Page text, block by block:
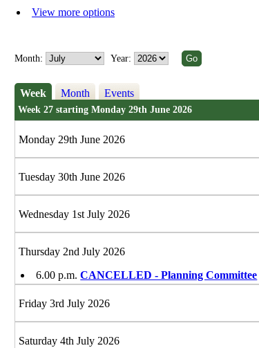
View more options
Month: Year:
Week Month Events
Week 27 starting Monday 29th June 2026
Monday 29th June 2026
Tuesday 30th June 2026
Wednesday 1st July 2026
Thursday 2nd July 2026
6.00 p.m.CANCELLED - Planning Committee
Friday 3rd July 2026
Saturday 4th July 2026